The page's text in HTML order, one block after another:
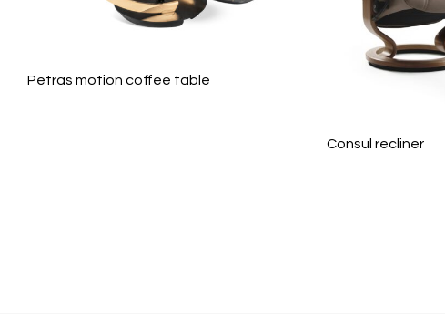
Petras motion coffee table
Consul recliner